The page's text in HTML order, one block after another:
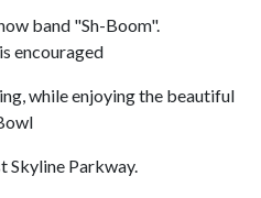
band "Sh-Boom".
encouraged
while enjoying the beautiful
Skyline Parkway.